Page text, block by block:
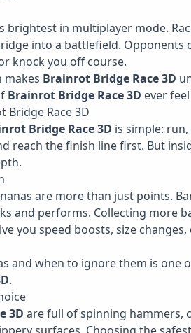
brightest in multiplayer mode.
into a battlefield. Opponents
knock you off course.
makes Brainrot Bridge Race 3D
Brainrot Bridge Race 3D ever
Bridge Race 3D
Bridge Race 3D is simple:
reach the finish line first. But
are more than just points.
and performs. Collecting more
you speed boosts, size changes,
and when to ignore them is one
.
3D are full of spinning hammers,